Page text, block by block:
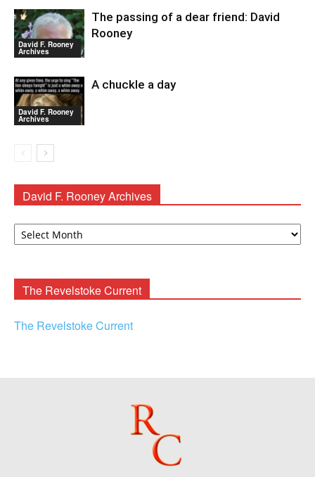
David F. Rooney
Archives
The passing of a dear friend: David
Rooney
David F. Rooney
Archives
A chuckle a day
David F. Rooney Archives
David
The Revelstoke Current
The Revelstoke Current